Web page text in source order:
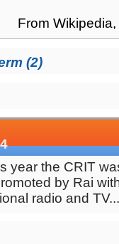
From
(2)
year the CRIT
by Rai
radio and TV...